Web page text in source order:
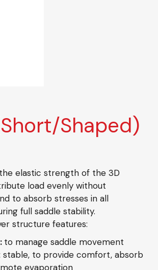
Shaped)
elastic strength of the 3D
load evenly without
to absorb stresses in all
full saddle stability.
structure features:
to manage saddle movement
stable, to provide comfort, absorb
evaporation